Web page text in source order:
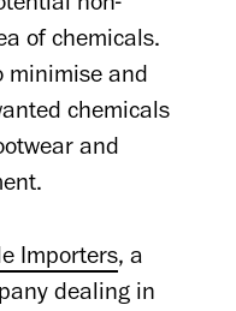
of chemicals.
minimise and
chemicals
and
Importers, a
dealing in